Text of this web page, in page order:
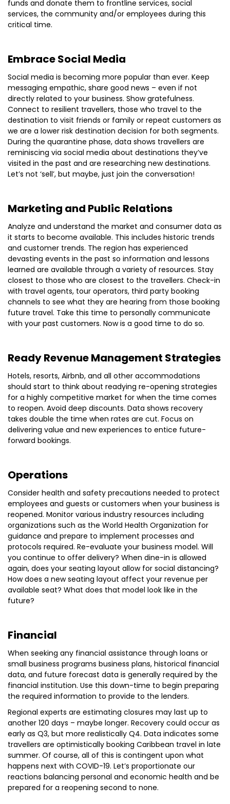
funds and donate them to frontline services, social
services, the community and/or employees during this
critical time.
Embrace Social Media
Social media is becoming more popular than ever. Keep
messaging empathic, share good news – even if not
directly related to your business. Show gratefulness.
Connect to resilient travellers, those who travel to the
destination to visit friends or family or repeat customers as
we are a lower risk destination decision for both segments.
During the quarantine phase, data shows travellers are
reminiscing via social media about destinations they’ve
visited in the past and are researching new destinations.
Let’s not ‘sell’, but maybe, just join the conversation!
Marketing and Public Relations
Analyze and understand the market and consumer data as
it starts to become available. This includes historic trends
and customer trends. The region has experienced
devasting events in the past so information and lessons
learned are available through a variety of resources. Stay
closest to those who are closest to the travellers. Check-in
with travel agents, tour operators, third party booking
channels to see what they are hearing from those booking
future travel. Take this time to personally communicate
with your past customers. Now is a good time to do so.
Ready Revenue Management Strategies
Hotels, resorts, Airbnb, and all other accommodations
should start to think about readying re-opening strategies
for a highly competitive market for when the time comes
to reopen. Avoid deep discounts. Data shows recovery
takes double the time when rates are cut. Focus on
delivering value and new experiences to entice future-
forward bookings.
Operations
Consider health and safety precautions needed to protect
employees and guests or customers when your business is
reopened. Monitor various industry resources including
organizations such as the World Health Organization for
guidance and prepare to implement processes and
protocols required. Re-evaluate your business model. Will
you continue to offer delivery? When dine-in is allowed
again, does your seating layout allow for social distancing?
How does a new seating layout affect your revenue per
available seat? What does that model look like in the
future?
Financial
When seeking any financial assistance through loans or
small business programs business plans, historical financial
data, and future forecast data is generally required by the
financial institution. Use this down-time to begin preparing
the required information to provide to the lenders.
Regional experts are estimating closures may last up to
another 120 days – maybe longer. Recovery could occur as
early as Q3, but more realistically Q4. Data indicates some
travellers are optimistically booking Caribbean travel in late
summer. Of course, all of this is contingent upon what
happens next with COVID-19. Let’s proportionate our
reactions balancing personal and economic health and be
prepared for a reopening second to none.